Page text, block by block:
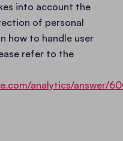
into account the
of personal
how to handle user
refer to the
analytics/answer/